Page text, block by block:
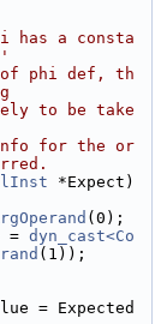
a consta
of phi def, th
to be take
for the or
*Expect)
(0);
= dyn_cast<Co
(1));
= Expected